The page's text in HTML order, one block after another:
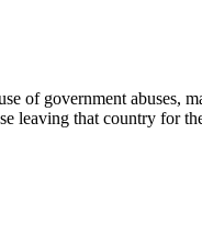
of government abuses,
leaving that country for